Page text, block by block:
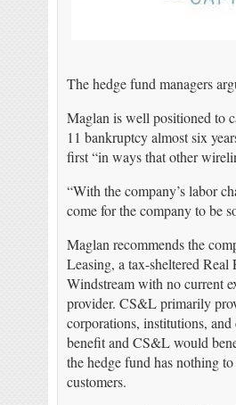
The hedge fund managers
Maglan is well positioned to
11 bankruptcy almost six
first “in ways that other
“With the company’s labor
come for the company to be
Maglan recommends the
Leasing, a tax-sheltered
Windstream with no current
provider. CS&L primarily
corporations, institutions,
benefit and CS&L would
the hedge fund has nothing
customers.